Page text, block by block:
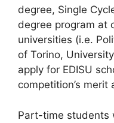
degree, Single
degree program at
universities (i.e.
of Torino,
apply for EDISU
competition’s
Part-time students